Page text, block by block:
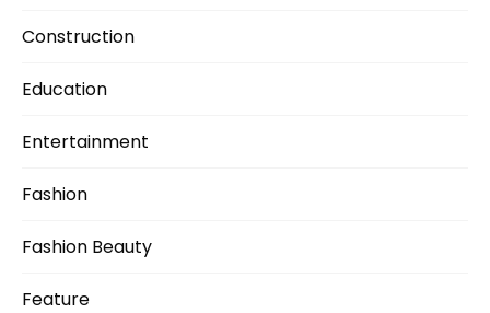
Construction
Education
Entertainment
Fashion
Fashion Beauty
Feature